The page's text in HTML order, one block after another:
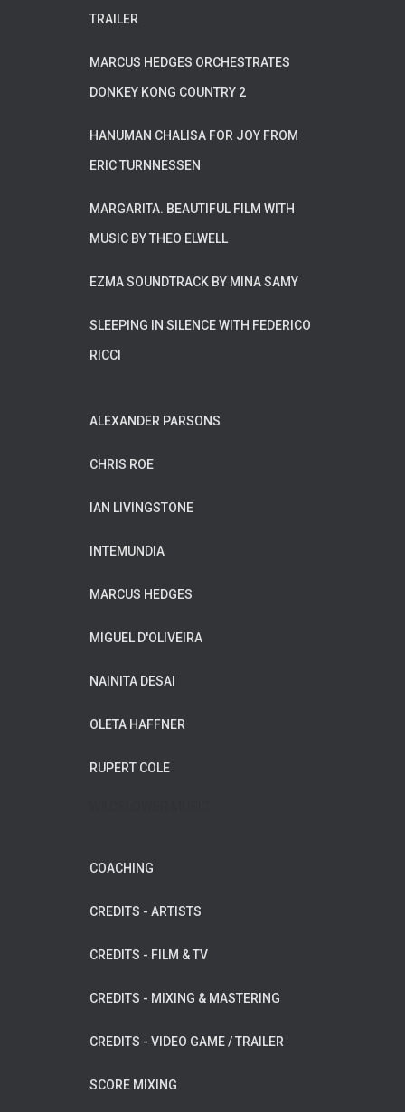
TRAILER
MARCUS HEDGES ORCHESTRATES
DONKEY KONG COUNTRY 2
HANUMAN CHALISA FOR JOY FROM
ERIC TURNNESSEN
MARGARITA. BEAUTIFUL FILM WITH
MUSIC BY THEO ELWELL
EZMA SOUNDTRACK BY MINA SAMY
SLEEPING IN SILENCE WITH FEDERICO
RICCI
ALEXANDER PARSONS
CHRIS ROE
IAN LIVINGSTONE
INTEMUNDIA
MARCUS HEDGES
MIGUEL D'OLIVEIRA
NAINITA DESAI
OLETA HAFFNER
RUPERT COLE
COACHING
CREDITS - ARTISTS
CREDITS - FILM & TV
CREDITS - MIXING & MASTERING
CREDITS - VIDEO GAME / TRAILER
SCORE MIXING